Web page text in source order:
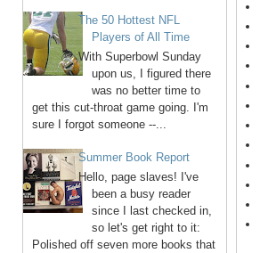
The 50 Hottest NFL
Players of All Time
With Superbowl Sunday
upon us, I figured there
was no better time to
get this cut-throat game going. I'm
sure I forgot someone --...
Summer Book Report
Hello, page slaves! I've
been a busy reader
since I last checked in,
so let's get right to it:
Polished off seven more books that